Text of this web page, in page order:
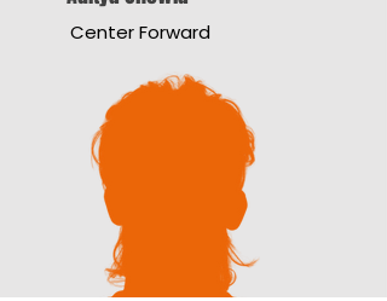
Center Forward